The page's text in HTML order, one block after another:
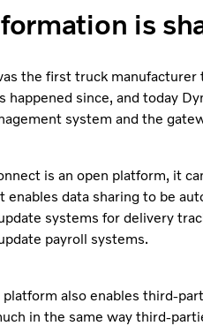
is
the first truck
happened since, and today
system and the
is an open platform, it
enables data sharing to be
systems for delivery
payroll systems.
platform also enables third-
in the same way third-